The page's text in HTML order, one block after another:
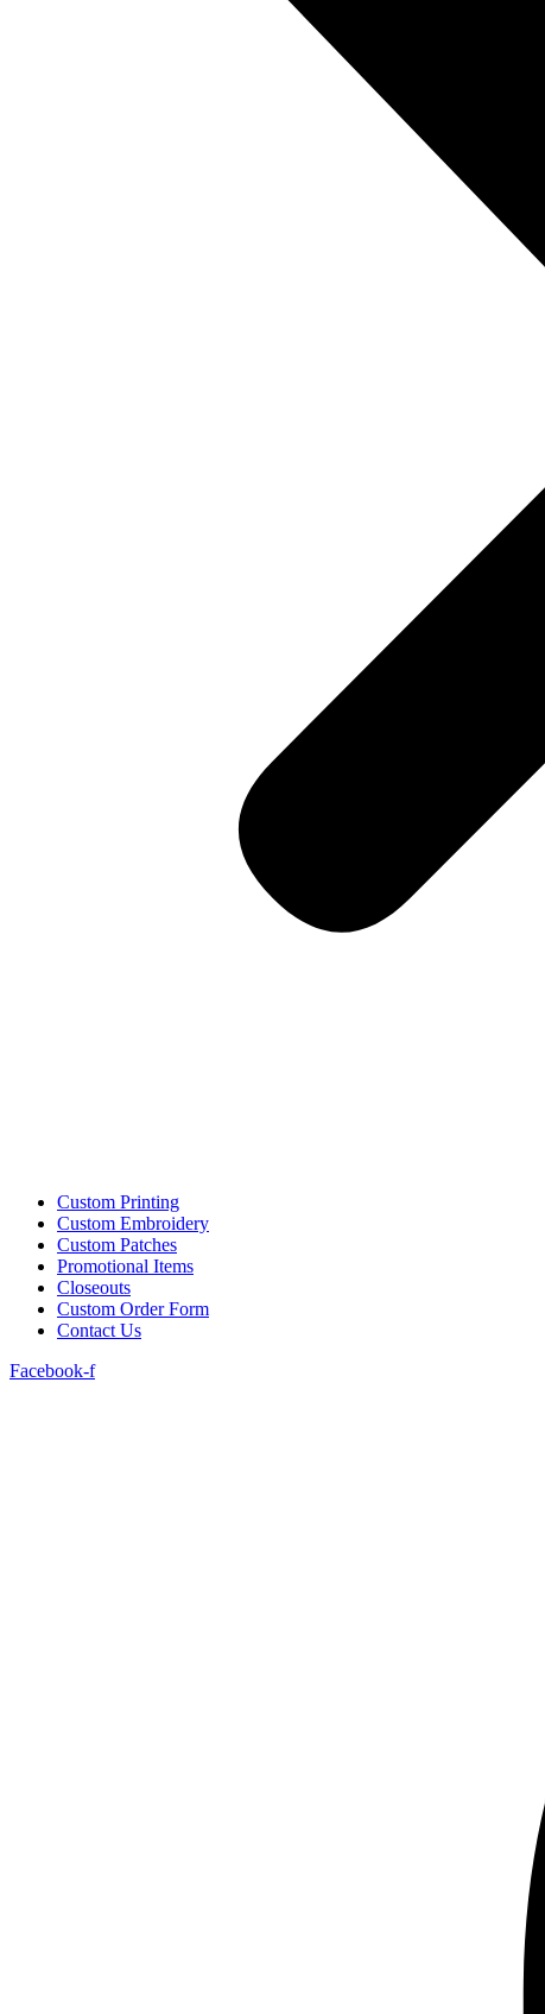
Custom Printing
Custom Embroidery
Custom Patches
Promotional Items
Closeouts
Custom Order Form
Contact Us
Facebook-f